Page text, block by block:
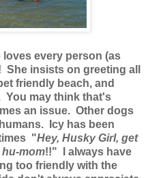
loves every person (as
insists on greeting all
friendly beach, and
You may think that's
an issue. Other dogs
Icy has been
"Hey, Husky Girl, get
mom!!" I always have
too friendly with the